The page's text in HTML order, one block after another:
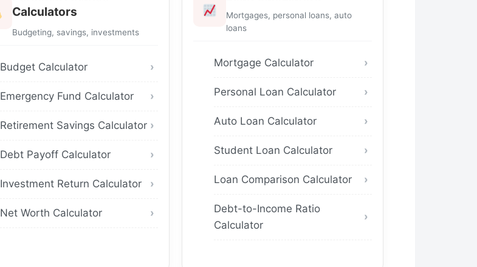
Calculators
Budgeting, savings, investments
Budget Calculator
Emergency Fund Calculator
Retirement Savings Calculator
Debt Payoff Calculator
Investment Return Calculator
Net Worth Calculator
Mortgages, personal loans, auto
loans
Mortgage Calculator
Personal Loan Calculator
Auto Loan Calculator
Student Loan Calculator
Loan Comparison Calculator
Debt-to-Income Ratio
Calculator